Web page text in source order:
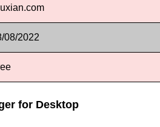
08/2022
for Desktop